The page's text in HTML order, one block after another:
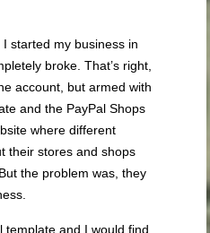
started my business in
broke. That’s right,
account, but armed with
and the PayPal Shops
where different
their stores and shops
the problem was, they
template and I would find